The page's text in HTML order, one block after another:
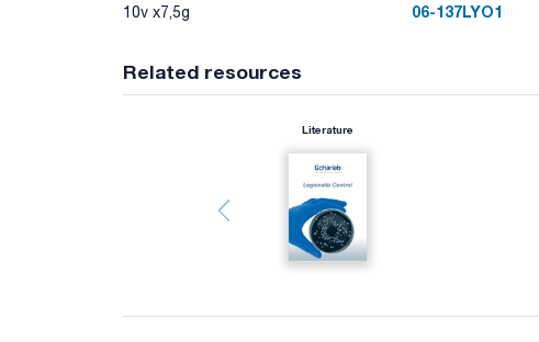
10v x7,5g 06-137LYO1
Related resources
Literature